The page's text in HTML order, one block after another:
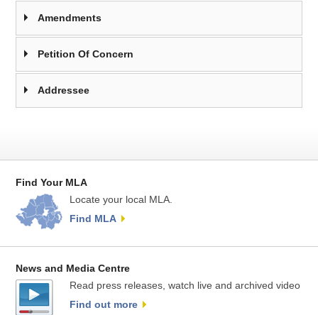
Amendments
Petition Of Concern
Addressee
Find Your MLA
Locate your local MLA.
Find MLA
News and Media Centre
Read press releases, watch live and archived video
Find out more